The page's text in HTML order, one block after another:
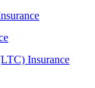
Insurance